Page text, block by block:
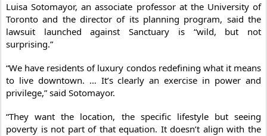
Luisa Sotomayor, an associate professor at the University of
Toronto and the director of its planning program, said the
lawsuit launched against Sanctuary is “wild, but not
surprising.”
“We have residents of luxury condos redefining what it means
to live downtown. … It’s clearly an exercise in power and
privilege,” said Sotomayor.
“They want the location, the specific lifestyle but seeing
poverty is not part of that equation. It doesn’t align with the